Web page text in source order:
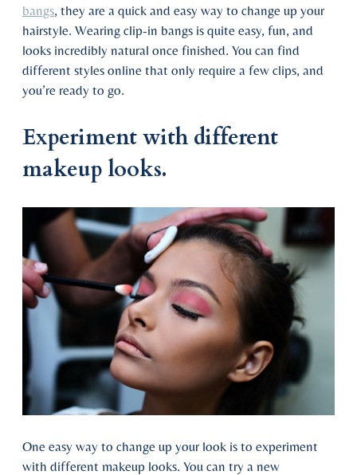
bangs, they are a quick and easy way to change up your
hairstyle. Wearing clip-in bangs is quite easy, fun, and
looks incredibly natural once finished. You can find
different styles online that only require a few clips, and
you’re ready to go.
Experiment with different
makeup looks.
One easy way to change up your look is to experiment
with different makeup looks. You can try a new